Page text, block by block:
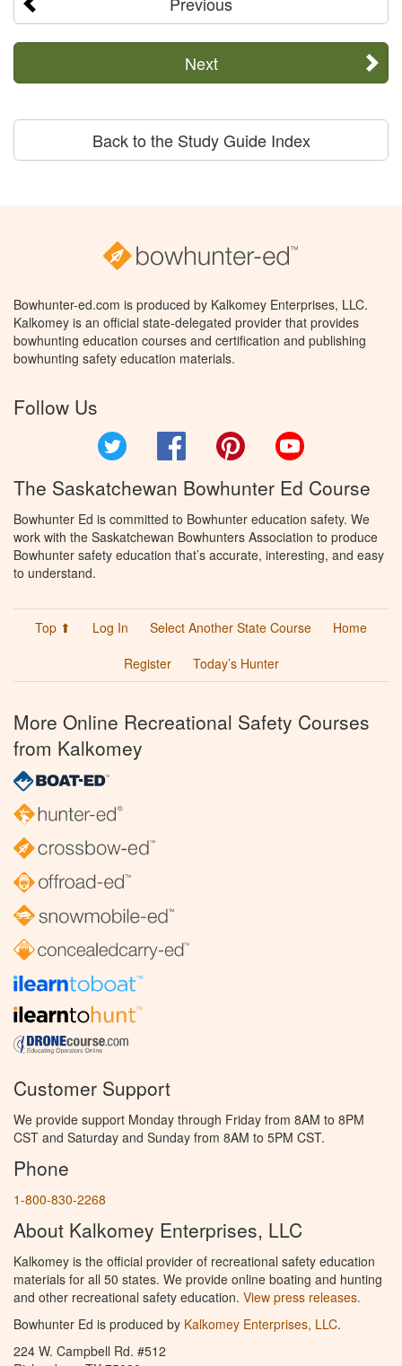
Next
Back to the Study Guide Index
Bowhunter-ed.com is produced by Kalkomey Enterprises, LLC.
Kalkomey is an official state-delegated provider that provides
bowhunting education courses and certification and publishing
bowhunting safety education materials.
Follow Us
Facebook Pinterest
The Saskatchewan Bowhunter Ed Course
Bowhunter Ed is committed to Bowhunter education safety. We
work with the Saskatchewan Bowhunters Association to produce
Bowhunter safety education that’s accurate, interesting, and easy
to understand.
Top ⬆ Log In Select Another State Course
Home
Register
Today’s Hunter
More Online Recreational Safety Courses
from Kalkomey
Customer Support
We provide support Monday through Friday from 8AM to 8PM
CST and Saturday and Sunday from 8AM to 5PM CST.
Phone
1-800-830-2268
About Kalkomey Enterprises, LLC
Kalkomey is the official provider of recreational safety education
materials for all 50 states. We provide online boating and hunting
and other recreational safety education. View press releases.
Bowhunter Ed is produced by Kalkomey Enterprises, LLC.
224 W. Campbell Rd. #512